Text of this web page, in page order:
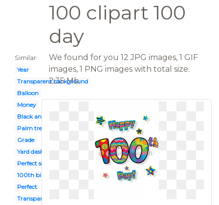
100 clipart 100
day
Similar:
Year
Transparent background
Balloon
Money
Black and white
Palm tree
Grade
Yard dash
Perfect score
100th birthday
Perfect
Transparent emoji
We found for you 12 JPG images, 1 GIF
images, 1 PNG images with total size:
2.35 Mb.